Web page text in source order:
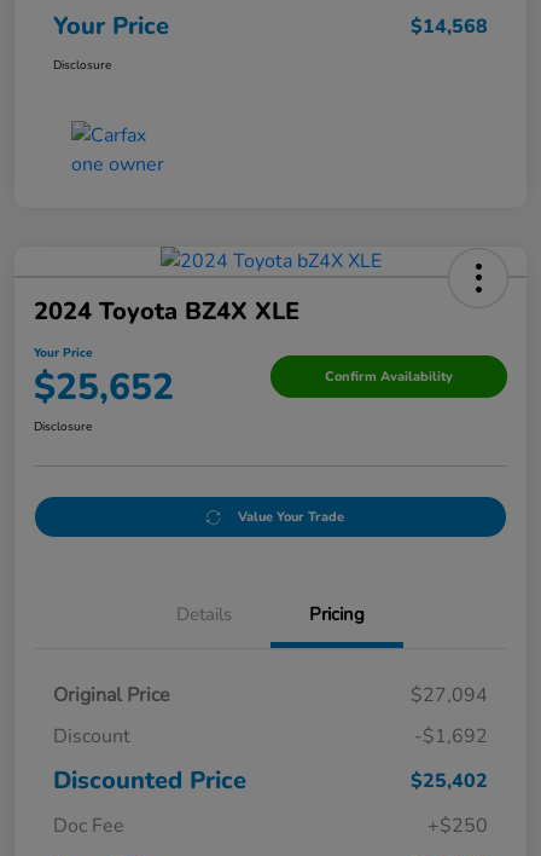
Your Price $14,568
Disclosure
2024 Toyota BZ4X XLE
Your Price
$25,652 Confirm Availability
Disclosure
Value Your Trade
Details Pricing
Original Price
$27,094
Discount
-$1,692
Discounted Price
$25,402
Doc Fee
+$250